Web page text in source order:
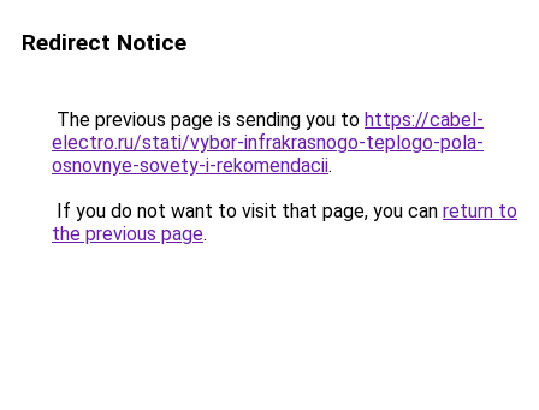
Redirect Notice
The previous page is sending you to https://cabel-
electro.ru/stati/vybor-infrakrasnogo-teplogo-pola-
osnovnye-sovety-i-rekomendacii.
If you do not want to visit that page, you can return to
the previous page.